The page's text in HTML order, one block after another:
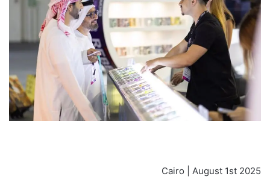
Cairo | August 1st 2025